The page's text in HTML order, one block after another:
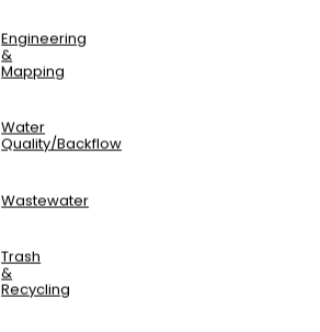
Engineering
&
Mapping
Water
Quality/Backflow
Wastewater
Trash
&
Recycling